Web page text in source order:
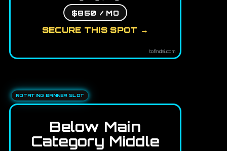
$850 / MO
SECURE THIS SPOT →
tofindai.com
ROTATING BANNER SLOT
Below Main
Category Middle